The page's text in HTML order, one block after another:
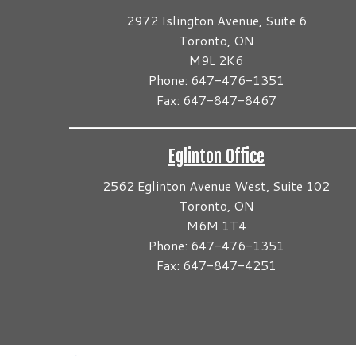
2972 Islington Avenue, Suite 6
Toronto, ON
M9L 2K6
Phone: 647-476-1351
Fax: 647-847-8467
Eglinton Office
2562 Eglinton Avenue West, Suite 102
Toronto, ON
M6M 1T4
Phone: 647-476-1351
Fax: 647-847-4251